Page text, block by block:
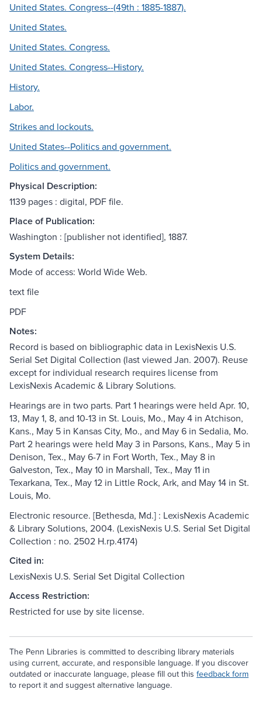
United States. Congress--(49th : 1885-1887).
United States.
United States. Congress.
United States. Congress--History.
History.
Labor.
Strikes and lockouts.
United States--Politics and government.
Politics and government.
Physical Description:
1139 pages : digital, PDF file.
Place of Publication:
Washington : [publisher not identified], 1887.
System Details:
Mode of access: World Wide Web.
text file
PDF
Notes:
Record is based on bibliographic data in LexisNexis U.S.
Serial Set Digital Collection (last viewed Jan. 2007). Reuse
except for individual research requires license from
LexisNexis Academic & Library Solutions.
Hearings are in two parts. Part 1 hearings were held Apr. 10,
13, May 1, 8, and 10-13 in St. Louis, Mo., May 4 in Atchison,
Kans., May 5 in Kansas City, Mo., and May 6 in Sedalia, Mo.
Part 2 hearings were held May 3 in Parsons, Kans., May 5 in
Denison, Tex., May 6-7 in Fort Worth, Tex., May 8 in
Galveston, Tex., May 10 in Marshall, Tex., May 11 in
Texarkana, Tex., May 12 in Little Rock, Ark, and May 14 in St.
Louis, Mo.
Electronic resource. [Bethesda, Md.] : LexisNexis Academic
& Library Solutions, 2004. (LexisNexis U.S. Serial Set Digital
Collection : no. 2502 H.rp.4174)
Cited in:
LexisNexis U.S. Serial Set Digital Collection
Access Restriction:
Restricted for use by site license.
The Penn Libraries is committed to describing library materials
using current, accurate, and responsible language. If you discover
outdated or inaccurate language, please fill out this feedback form
to report it and suggest alternative language.